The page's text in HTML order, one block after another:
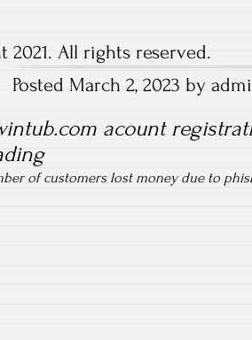
2021. All rights reserved.
Posted March 2, 2023 by
acount
of customers lost money due to